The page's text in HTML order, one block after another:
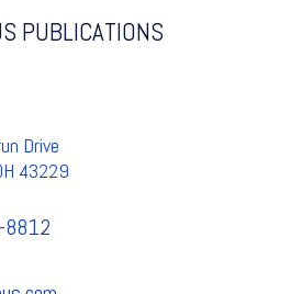
PUBLICATIONS
Drive
43229